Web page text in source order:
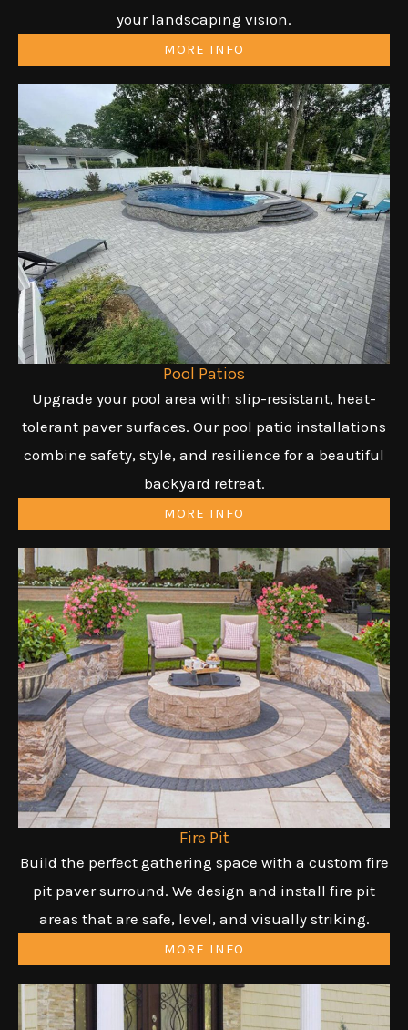
your landscaping vision.
MORE INFO
Pool Patios
Upgrade your pool area with slip-resistant, heat-
tolerant paver surfaces. Our pool patio installations
combine safety, style, and resilience for a beautiful
backyard retreat.
MORE INFO
Fire Pit
Build the perfect gathering space with a custom fire
pit paver surround. We design and install fire pit
areas that are safe, level, and visually striking.
MORE INFO